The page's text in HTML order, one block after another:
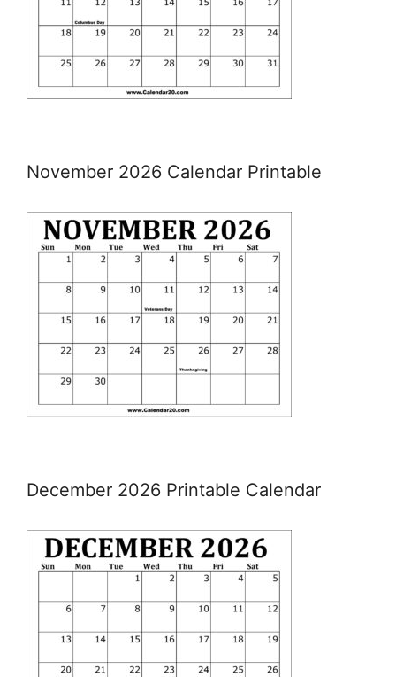
November 2026 Calendar Printable
December 2026 Printable Calendar